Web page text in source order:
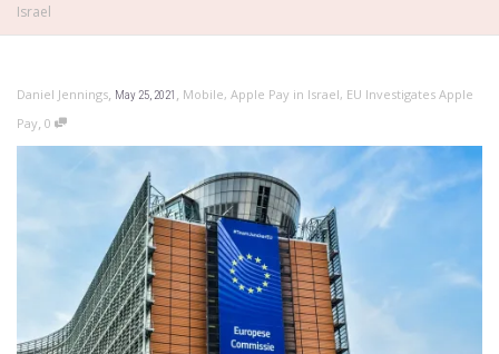
Israel
Daniel Jennings, May 25, 2021 , Mobile, Apple Pay in Israel, EU Investigates Apple
Pay, 0